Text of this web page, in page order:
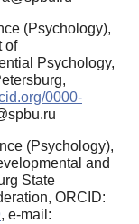
(Psychology),
of
Psychology,
0000-
(Psychology),
and
State
ORCID:
, e-mail: